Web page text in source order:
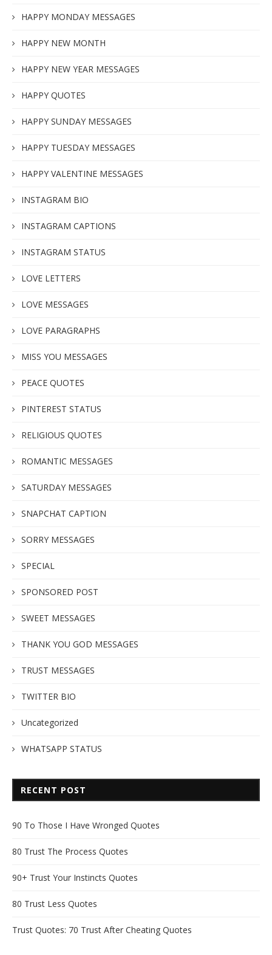
HAPPY MONDAY MESSAGES
HAPPY NEW MONTH
HAPPY NEW YEAR MESSAGES
HAPPY QUOTES
HAPPY SUNDAY MESSAGES
HAPPY TUESDAY MESSAGES
HAPPY VALENTINE MESSAGES
INSTAGRAM BIO
INSTAGRAM CAPTIONS
INSTAGRAM STATUS
LOVE LETTERS
LOVE MESSAGES
LOVE PARAGRAPHS
MISS YOU MESSAGES
PEACE QUOTES
PINTEREST STATUS
RELIGIOUS QUOTES
ROMANTIC MESSAGES
SATURDAY MESSAGES
SNAPCHAT CAPTION
SORRY MESSAGES
SPECIAL
SPONSORED POST
SWEET MESSAGES
THANK YOU GOD MESSAGES
TRUST MESSAGES
TWITTER BIO
Uncategorized
WHATSAPP STATUS
RECENT POST
90 To Those I Have Wronged Quotes
80 Trust The Process Quotes
90+ Trust Your Instincts Quotes
80 Trust Less Quotes
Trust Quotes: 70 Trust After Cheating Quotes